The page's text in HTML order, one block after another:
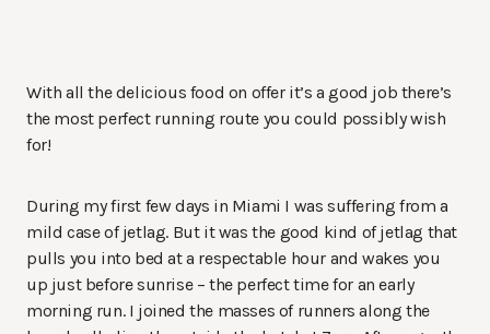
With all the delicious food on offer it’s a good job there’s
the most perfect running route you could possibly wish
for!
During my first few days in Miami I was suffering from a
mild case of jetlag. But it was the good kind of jetlag that
pulls you into bed at a respectable hour and wakes you
up just before sunrise – the perfect time for an early
morning run. I joined the masses of runners along the